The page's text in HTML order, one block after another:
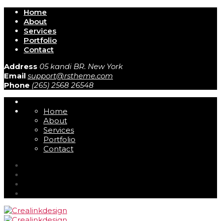
Home
About
Services
Portfolio
Contact
Address 05 kandi BR. New York
Email support@rstheme.com
Phone (265) 2568 26548
Home
About
Services
Portfolio
Contact